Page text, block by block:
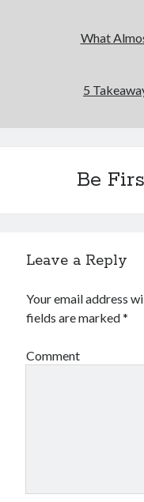
What
5
Be
Leave a Reply
Your email address
fields are marked*
Comment